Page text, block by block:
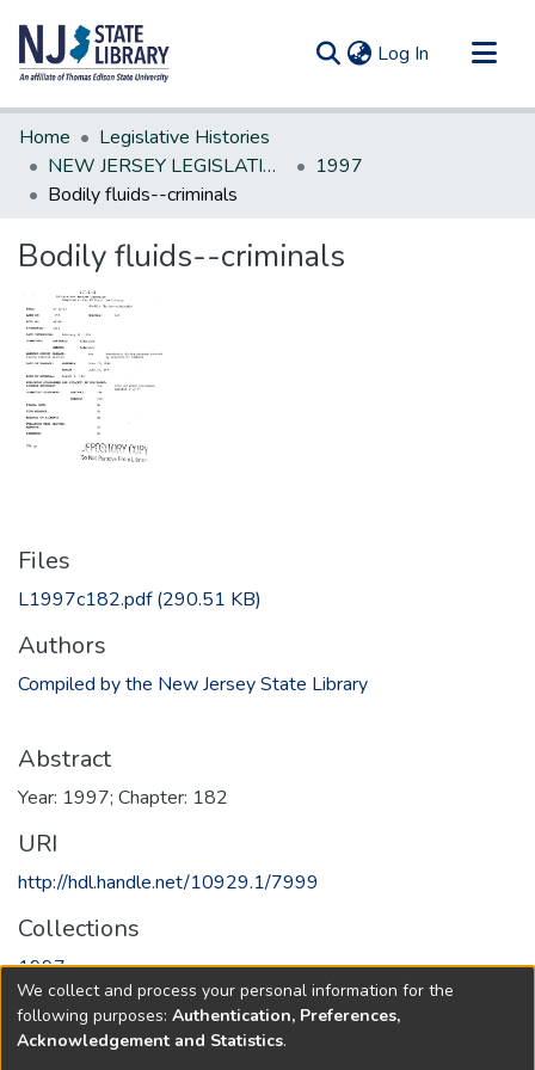
Log In (current)
Communities & Collections
All of DSpace
Statistics
Home
Legislative Histories
NEW JERSEY LEGISLATIVE HISTORIES
1997
Bodily fluids--criminals
Bodily fluids--criminals
Files
L1997c182.pdf(290.51 KB)
Authors
Compiled by the New Jersey State Library
Abstract
Year: 1997; Chapter: 182
URI
http://hdl.handle.net/10929.1/7999
Collections
1997
Full item page
We collect and process your personal information for the
following purposes: Authentication, Preferences,
Acknowledgement and Statistics.